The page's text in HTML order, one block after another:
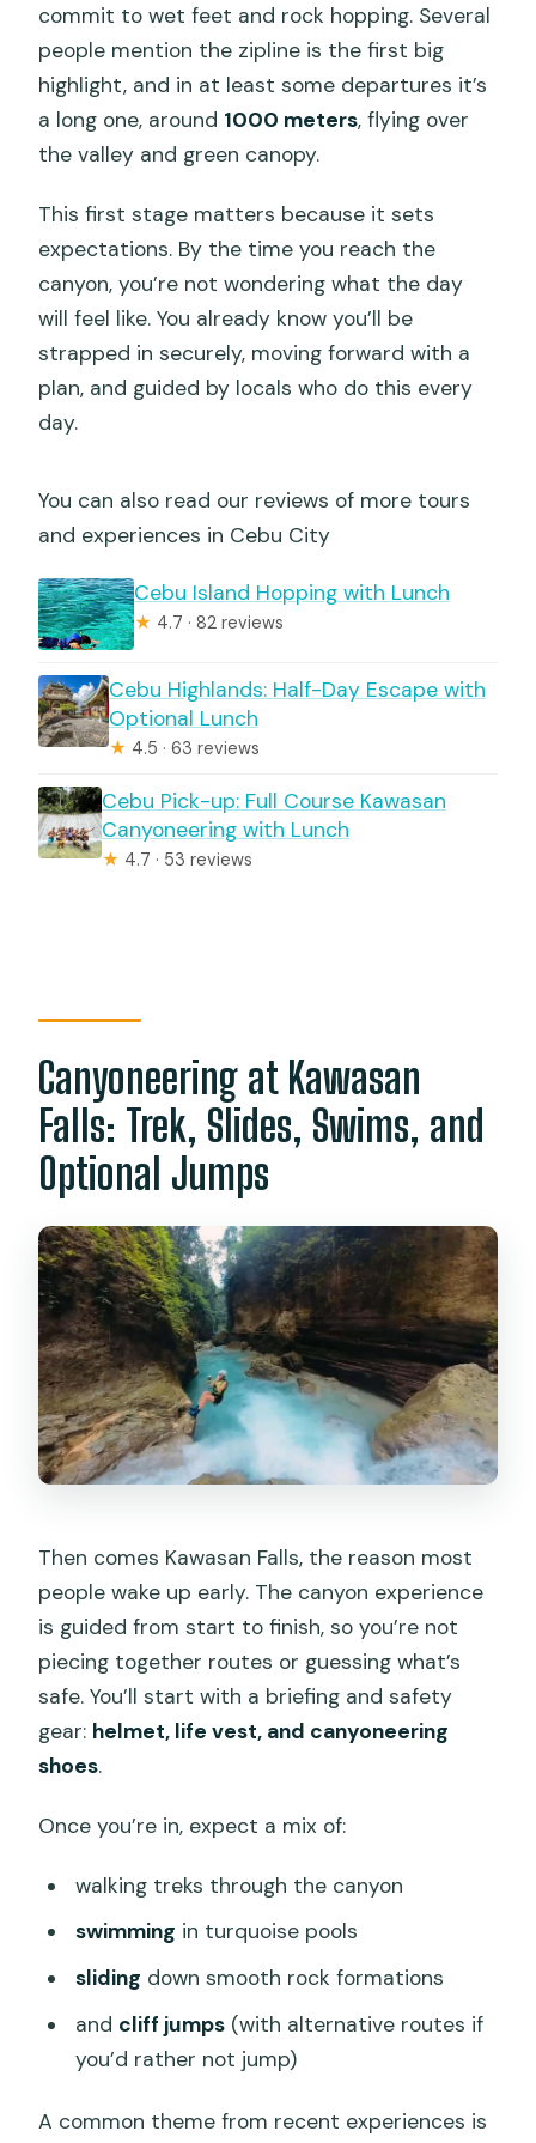
commit to wet feet and rock hopping. Several
people mention the zipline is the first big
highlight, and in at least some departures it’s
a long one, around 1000 meters, flying over
the valley and green canopy.
This first stage matters because it sets
expectations. By the time you reach the
canyon, you’re not wondering what the day
will feel like. You already know you’ll be
strapped in securely, moving forward with a
plan, and guided by locals who do this every
day.
You can also read our reviews of more tours
and experiences in Cebu City
Cebu Island Hopping with Lunch
★ 4.7 · 82 reviews
Cebu Highlands: Half-Day Escape with
Optional Lunch
★ 4.5 · 63 reviews
Cebu Pick-up: Full Course Kawasan
Canyoneering with Lunch
★ 4.7 · 53 reviews
Canyoneering at Kawasan
Falls: Trek, Slides, Swims, and
Optional Jumps
Then comes Kawasan Falls, the reason most
people wake up early. The canyon experience
is guided from start to finish, so you’re not
piecing together routes or guessing what’s
safe. You’ll start with a briefing and safety
gear: helmet, life vest, and canyoneering
shoes.
Once you’re in, expect a mix of:
walking treks through the canyon
swimming in turquoise pools
sliding down smooth rock formations
and cliff jumps(with alternative routes if
you’d rather not jump)
A common theme from recent experiences is